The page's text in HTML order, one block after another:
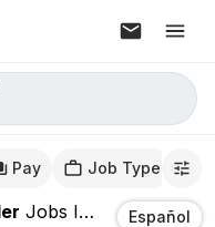
Pay Job Type
Jobs In Tampa,FL
Español